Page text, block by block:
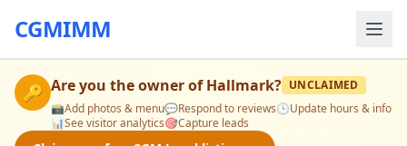
CGMIMM
🔑 Are you the owner ofHallmark? UNCLAIMED
📸Add photos & menu💬Respond to reviews🕒Update hours & info
📊See visitor analytics🎯Capture leads